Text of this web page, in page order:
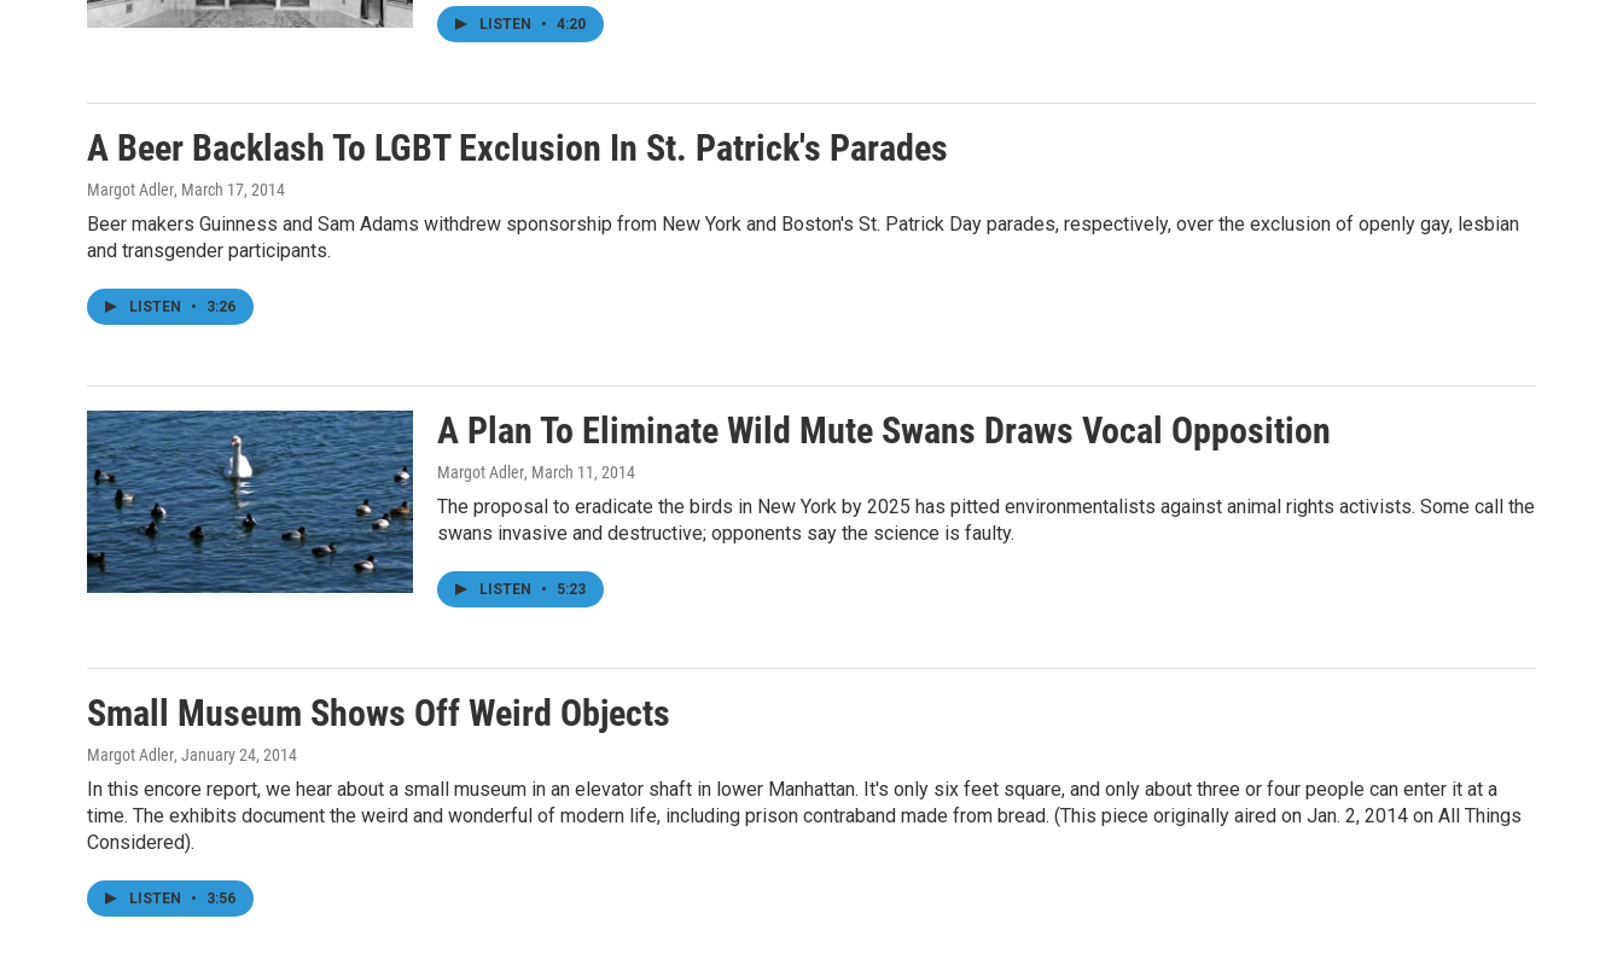
LISTEN • 4:20
A Beer Backlash To LGBT Exclusion In St. Patrick's Parades
Margot Adler, March 17, 2014
Beer makers Guinness and Sam Adams withdrew sponsorship from New York and Boston's St. Patrick Day parades, respectively, over the exclusion of openly gay, lesbian
and transgender participants.
LISTEN • 3:26
A Plan To Eliminate Wild Mute Swans Draws Vocal Opposition
Margot Adler, March 11, 2014
The proposal to eradicate the birds in New York by 2025 has pitted environmentalists against animal rights activists. Some call the
swans invasive and destructive; opponents say the science is faulty.
LISTEN • 5:23
Small Museum Shows Off Weird Objects
Margot Adler, January 24, 2014
In this encore report, we hear about a small museum in an elevator shaft in lower Manhattan. It's only six feet square, and only about three or four people can enter it at a
time. The exhibits document the weird and wonderful of modern life, including prison contraband made from bread. (This piece originally aired on Jan. 2, 2014 on All Things
Considered).
LISTEN • 3:56